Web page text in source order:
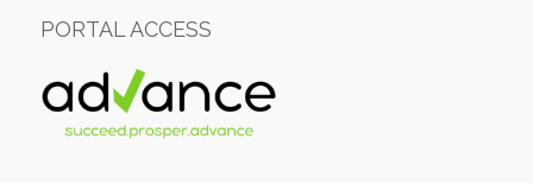
PORTAL ACCESS